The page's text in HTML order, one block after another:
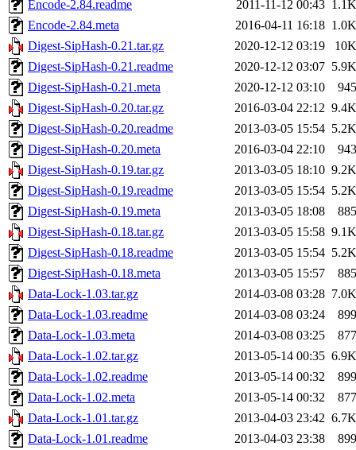
Encode-2.84.readme
2011-11-12 00:43 1.1K
Encode-2.84.meta
2016-04-11 16:18 1.0K
Digest-SipHash-0.21.tar.gz
2020-12-12 03:19
10K
Digest-SipHash-0.21.readme
2020-12-12 03:07 5.9K
Digest-SipHash-0.21.meta
2020-12-12 03:10
945
Digest-SipHash-0.20.tar.gz
2016-03-04 22:12 9.4K
Digest-SipHash-0.20.readme
2013-03-05 15:54 5.2K
Digest-SipHash-0.20.meta
2016-03-04 22:10
943
Digest-SipHash-0.19.tar.gz
2013-03-05 18:10 9.2K
Digest-SipHash-0.19.readme
2013-03-05 15:54 5.2K
Digest-SipHash-0.19.meta
2013-03-05 18:08
885
Digest-SipHash-0.18.tar.gz
2013-03-05 15:58 9.1K
Digest-SipHash-0.18.readme
2013-03-05 15:54 5.2K
Digest-SipHash-0.18.meta
2013-03-05 15:57
885
Data-Lock-1.03.tar.gz
2014-03-08 03:28 7.0K
Data-Lock-1.03.readme
2014-03-08 03:24
899
Data-Lock-1.03.meta
2014-03-08 03:25
877
Data-Lock-1.02.tar.gz
2013-05-14 00:35 6.9K
Data-Lock-1.02.readme
2013-05-14 00:32
899
Data-Lock-1.02.meta
2013-05-14 00:32
877
Data-Lock-1.01.tar.gz
2013-04-03 23:42 6.7K
Data-Lock-1.01.readme
2013-04-03 23:38
899